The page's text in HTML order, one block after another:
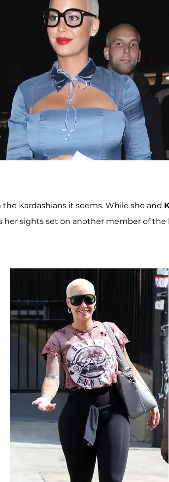
the Kardashians it seems. While she and
her sights set on another member of the